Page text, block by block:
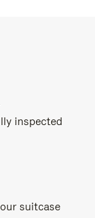
inspected
suitcase